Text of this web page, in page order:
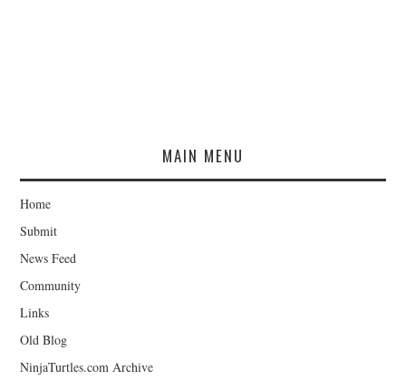
MAIN MENU
Home
Submit
News Feed
Community
Links
Old Blog
NinjaTurtles.com Archive